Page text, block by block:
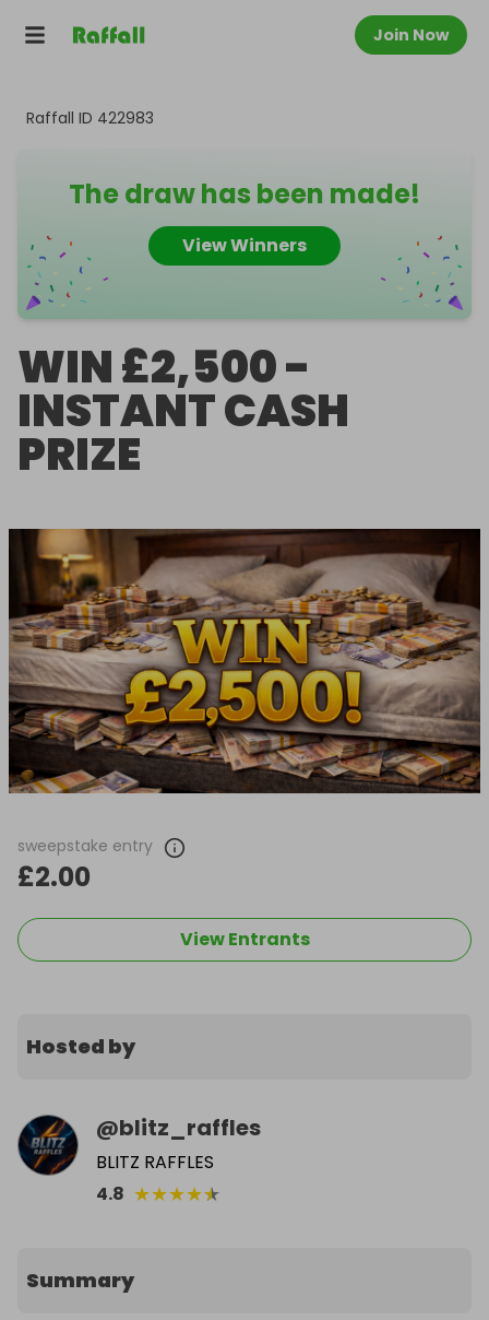
Join Now
Raffall ID 422983
The draw has been made!
View Winners
WIN £2,500 -
INSTANT CASH
PRIZE
sweepstake entry
£2.00
View Entrants
Hosted by
@blitz_raffles
BLITZ RAFFLES
4.8 ★★★★★
Summary